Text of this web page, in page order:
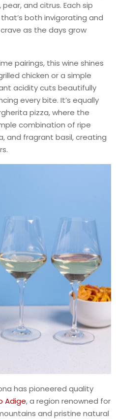
and citrus. Each sip
both invigorating and
as the days grow
pairings, this wine shines
chicken or a simple
acidity cuts beautifully
every bite. It’s equally
pizza, where the
combination of ripe
and fragrant basil, creating
has pioneered quality
Adige, a region renowned for
and pristine natural